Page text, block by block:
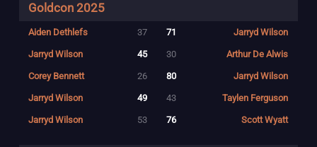
Goldcon 2025
Aiden Dethlefs 37 71 Jarryd Wilson
Jarryd Wilson 45 30 Arthur De Alwis
Corey Bennett 26 80 Jarryd Wilson
Jarryd Wilson 49 43 Taylen Ferguson
Jarryd Wilson 53 76 Scott Wyatt